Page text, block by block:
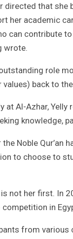
directed that
her academic
can contribute
wrote.
role
back to
at Al-Azhar,
knowledge,
Noble Qur’an
to choose to
is not her first. In
in
from various